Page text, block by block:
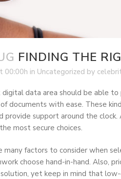
FINDING THE
00:00h in Uncategorized by
data area should be able
documents with ease. These
provide support around the
most secure choices.
many factors to consider when
choose hand-in-hand. Also,
yet keep in mind that